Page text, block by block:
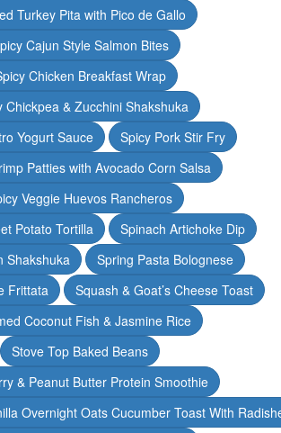
Turkey Pita with Pico de Gallo
Cajun Style Salmon Bites
Chicken Breakfast Wrap
Chickpea & Zucchini Shakshuka
Yogurt Sauce
Spicy Pork Stir Fry
Patties with Avocado Corn Salsa
Veggie Huevos Rancheros
Potato Tortilla
Spinach Artichoke Dip
Shakshuka
Spring Pasta Bolognese
Frittata
Squash & Goat’s Cheese Toast
Coconut Fish & Jasmine Rice
Stove Top Baked Beans
& Peanut Butter Protein Smoothie
Overnight Oats Cucumber Toast With